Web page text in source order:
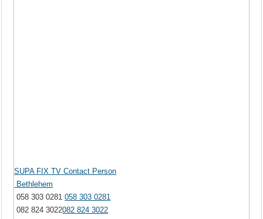
SUPA FIX TV Contact Person
Bethlehem
058 303 0281058 303 0281
082 824 3022082 824 3022